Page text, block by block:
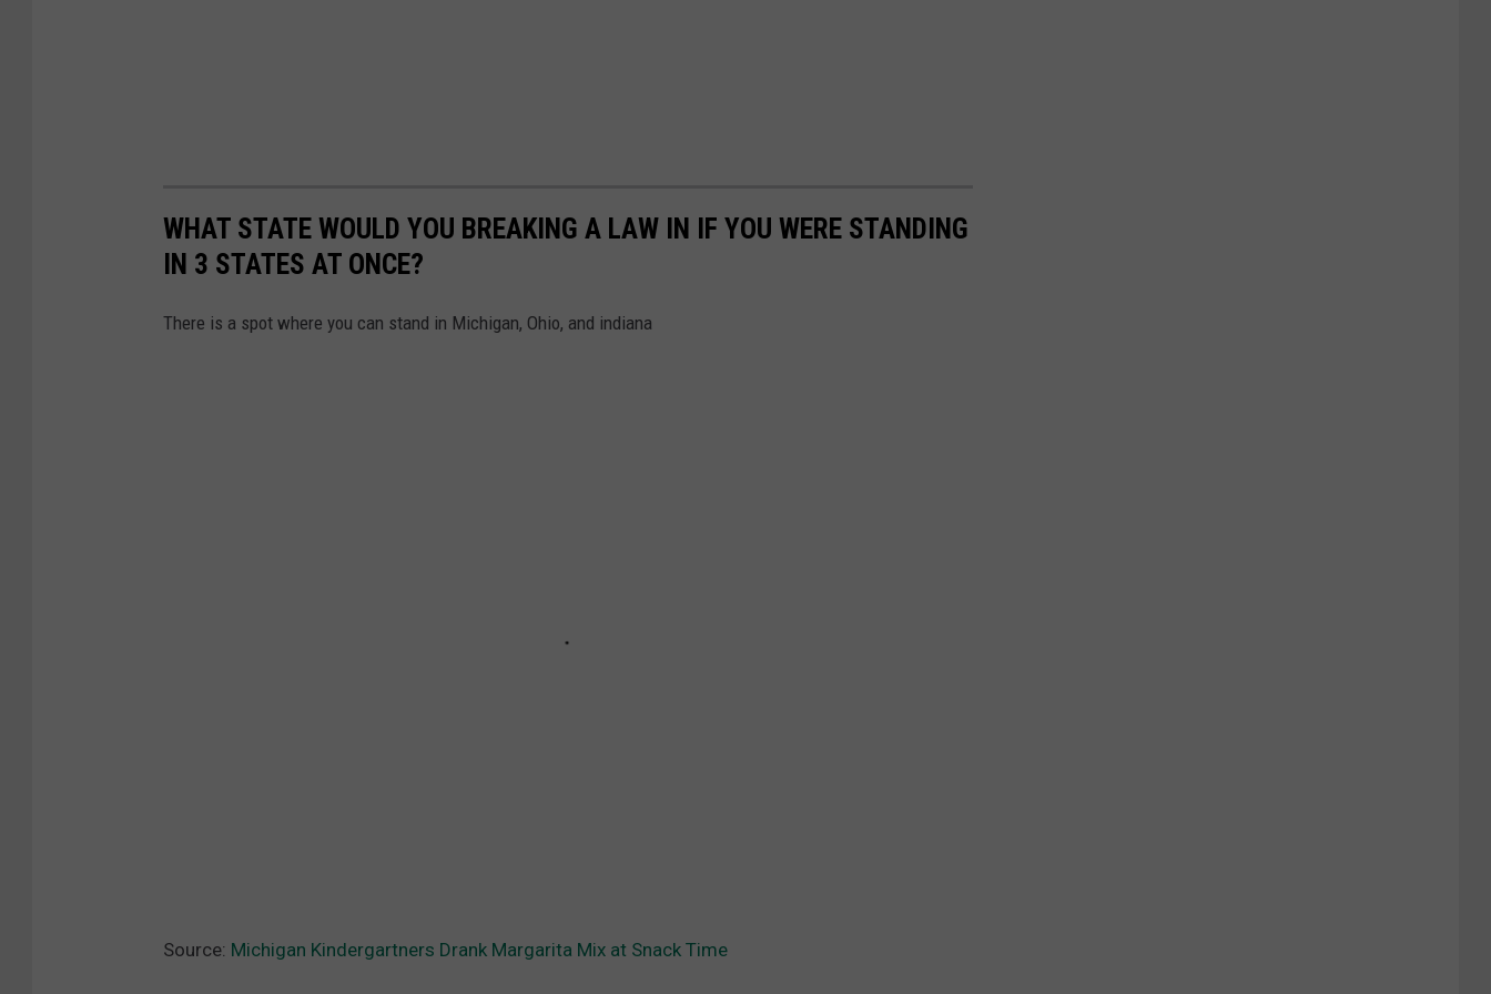
WHAT STATE WOULD YOU BREAKING A LAW IN IF YOU WERE STANDING
IN 3 STATES AT ONCE?
There is a spot where you can stand in Michigan, Ohio, and indiana
Source: Michigan Kindergartners Drank Margarita Mix at Snack Time